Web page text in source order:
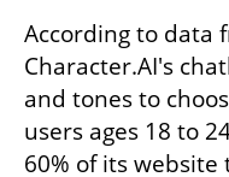
According to data
Character.AI's
and tones to
users ages 18 to
60% of its